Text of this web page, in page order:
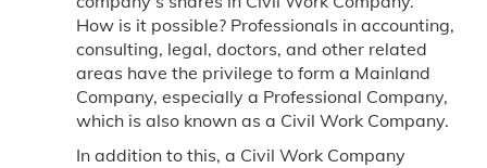
How is it possible? Professionals in accounting,
consulting, legal, doctors, and other related
areas have the privilege to form a Mainland
Company, especially a Professional Company,
which is also known as a Civil Work Company.
In addition to this, a Civil Work Company